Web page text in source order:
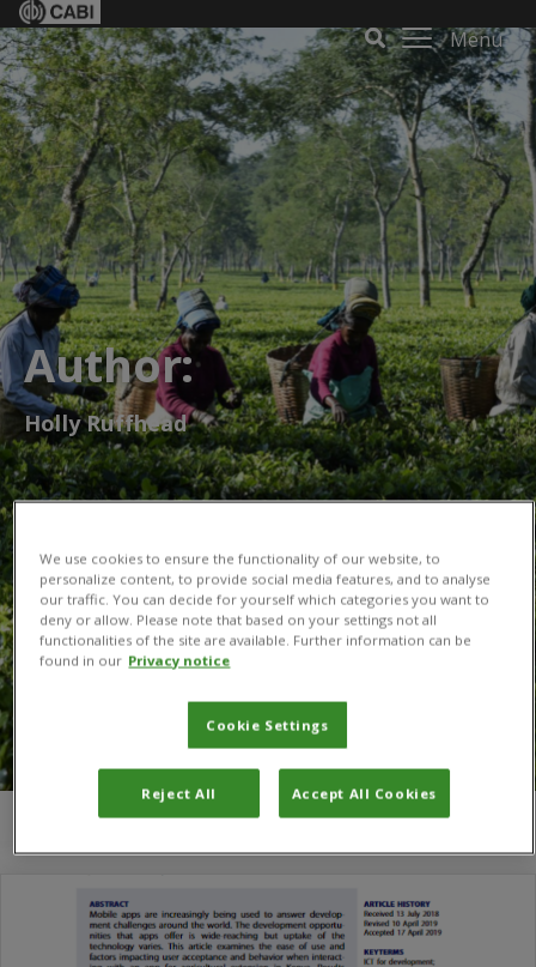
Menu
Author:
Holly Ruffhead
We use cookies to ensure the functionality of our website, to
personalize content, to provide social media features, and to analyse
our traffic. You can decide for yourself which categories you want to
deny or allow. Please note that based on your settings not all
functionalities of the site are available. Further information can be
found in our Privacy notice
Cookie Settings
Reject All Accept All Cookies